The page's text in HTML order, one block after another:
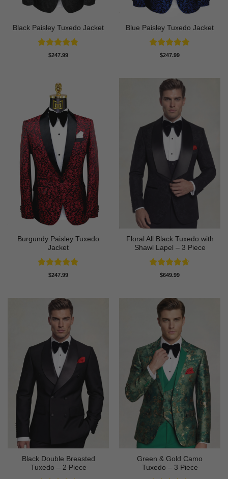
Black Paisley Tuxedo Jacket
Rated4.84
$247.99
Blue Paisley Tuxedo Jacket
Rated4.91
$247.99
Burgundy Paisley Tuxedo
Jacket
Rated4.87
$247.99
Floral All Black Tuxedo with
Shawl Lapel – 3 Piece
Rated4.64
$649.99
Black Double Breasted
Tuxedo – 2 Piece
Green & Gold Camo
Tuxedo – 3 Piece